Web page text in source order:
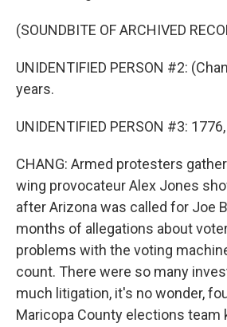
(SOUNDBITE OF ARCHIVED
UNIDENTIFIED PERSON #2:
years.
UNIDENTIFIED PERSON #3:
CHANG: Armed protesters
wing provocateur Alex Jones
after Arizona was called for Joe
months of allegations about
problems with the voting
count. There were so many
much litigation, it's no wonder,
Maricopa County elections team